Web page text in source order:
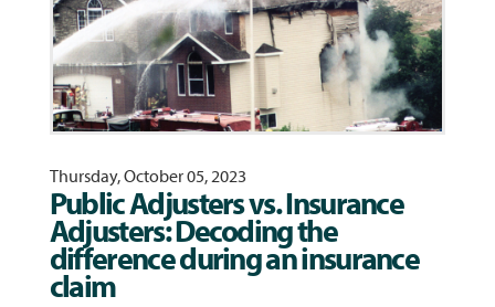
Thursday, October 05, 2023
Public Adjusters vs. Insurance
Adjusters: Decoding the
difference during an insurance
claim